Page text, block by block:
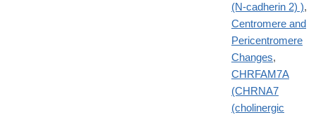
(N-cadherin 2) ),
Centromere and
Pericentromere
Changes,
CHRFAM7A
(CHRNA7
(cholinergic